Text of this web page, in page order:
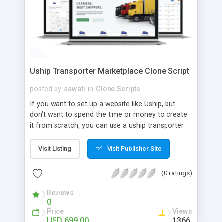
Uship Transporter Marketplace Clone Script
posted by sawati in Clone Scripts
If you want to set up a website like Uship, but
don't want to spend the time or money to create
it from scratch, you can use a uship transporter
tool that allows you to set up an online
marketplace exactly like the real thing without all
the hassle. These scripts allow you to easily set up
a website with all of the same features as Uship.
A Uship transporter clone script is a program that
allows you to easily create a website that looks
and functions like Uship. You can find many Uship
Visit Listing Visit Publisher Site
(0 ratings)
Reviews
0
Price Views